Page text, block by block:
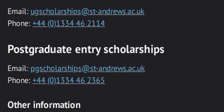
Email: ugscholarships@st-andrews.ac.uk
Phone: +44 (0)1334 46 2114
Postgraduate entry scholarships
Email: pgscholarships@st-andrews.ac.uk
Phone: +44 (0)1334 46 2365
Other information